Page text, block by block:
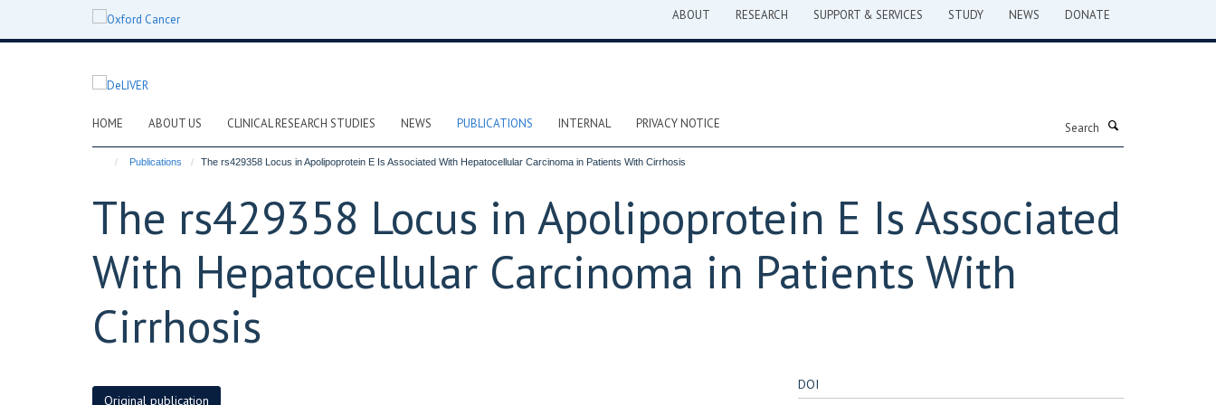
ABOUT RESEARCH SUPPORT & SERVICES STUDY NEWS DONATE
HOME ABOUT US CLINICAL RESEARCH STUDIES NEWS PUBLICATIONS INTERNAL PRIVACY NOTICE
Publications The rs429358 Locus in Apolipoprotein E Is Associated With Hepatocellular Carcinoma in Patients With Cirrhosis
The rs429358 Locus in Apolipoprotein E Is Associated
With Hepatocellular Carcinoma in Patients With
Cirrhosis
Original publication
DOI